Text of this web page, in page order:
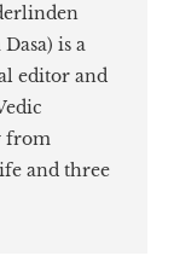
is a
editor and
from
and three